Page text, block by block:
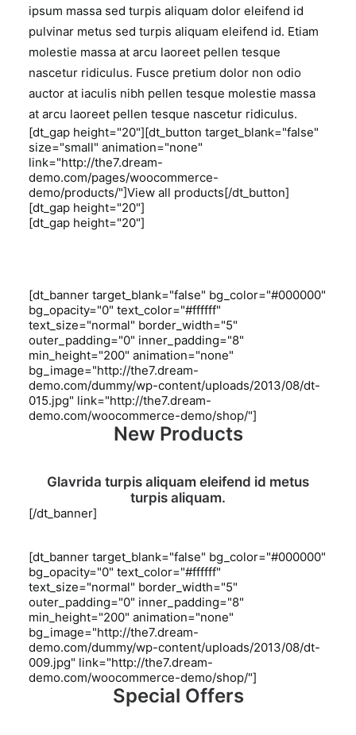
ipsum massa sed turpis aliquam dolor eleifend id
pulvinar metus sed turpis aliquam eleifend id. Etiam
molestie massa at arcu laoreet pellen tesque
nascetur ridiculus. Fusce pretium dolor non odio
auctor at iaculis nibh pellen tesque molestie massa
at arcu laoreet pellen tesque nascetur ridiculus.
[dt_gap height="20"][dt_button target_blank="false"
size="small" animation="none"
link="http://the7.dream-
demo.com/pages/woocommerce-
demo/products/"]View all products[/dt_button]
[dt_gap height="20"]
[dt_gap height="20"]
[dt_banner target_blank="false" bg_color="#000000"
bg_opacity="0" text_color="#ffffff"
text_size="normal" border_width="5"
outer_padding="0" inner_padding="8"
min_height="200" animation="none"
bg_image="http://the7.dream-
demo.com/dummy/wp-content/uploads/2013/08/dt-
015.jpg" link="http://the7.dream-
demo.com/woocommerce-demo/shop/"]
New Products
Glavrida turpis aliquam eleifend id metus
turpis aliquam.
[/dt_banner]
[dt_banner target_blank="false" bg_color="#000000"
bg_opacity="0" text_color="#ffffff"
text_size="normal" border_width="5"
outer_padding="0" inner_padding="8"
min_height="200" animation="none"
bg_image="http://the7.dream-
demo.com/dummy/wp-content/uploads/2013/08/dt-
009.jpg" link="http://the7.dream-
demo.com/woocommerce-demo/shop/"]
Special Offers